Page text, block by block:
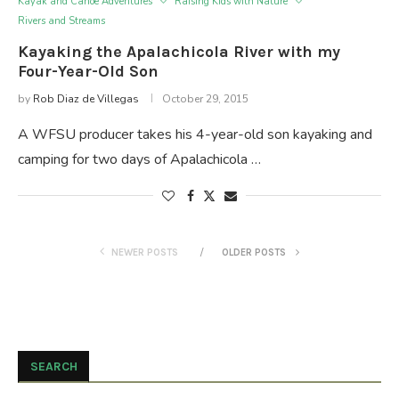
Rivers and Streams
Kayaking the Apalachicola River with my
Four-Year-Old Son
by Rob Diaz de Villegas October 29, 2015
A WFSU producer takes his 4-year-old son kayaking and
camping for two days of Apalachicola …
NEWER POSTS OLDER POSTS
SEARCH